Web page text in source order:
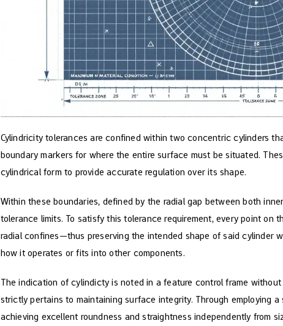
Cylindricity tolerances are confined within two concentric cylinders
boundary markers for where the entire surface must be situated.
cylindrical form to provide accurate regulation over its shape.
Within these boundaries, defined by the radial gap between both
tolerance limits. To satisfy this tolerance requirement, every point
radial confines—thus preserving the intended shape of said cylinder
how it operates or fits into other components.
The indication of cylindicty is noted in a feature control frame
strictly pertains to maintaining surface integrity. Through employing
achieving excellent roundness and straightness independently from